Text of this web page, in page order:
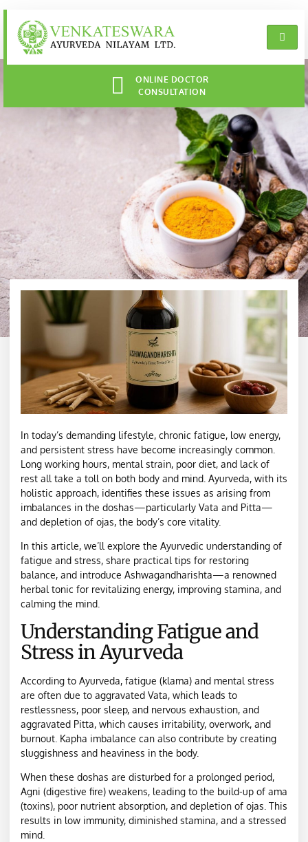
ONLINE DOCTOR
CONSULTATION
In today’s demanding lifestyle, chronic fatigue, low energy,
and persistent stress have become increasingly common.
Long working hours, mental strain, poor diet, and lack of
rest all take a toll on both body and mind. Ayurveda, with its
holistic approach, identifies these issues as arising from
imbalances in the doshas—particularly Vata and Pitta—
and depletion of ojas, the body’s core vitality.
In this article, we’ll explore the Ayurvedic understanding of
fatigue and stress, share practical tips for restoring
balance, and introduce Ashwagandharishta—a renowned
herbal tonic for revitalizing energy, improving stamina, and
calming the mind.
Understanding Fatigue and
Stress in Ayurveda
According to Ayurveda, fatigue (klama) and mental stress
are often due to aggravated Vata, which leads to
restlessness, poor sleep, and nervous exhaustion, and
aggravated Pitta, which causes irritability, overwork, and
burnout. Kapha imbalance can also contribute by creating
sluggishness and heaviness in the body.
When these doshas are disturbed for a prolonged period,
Agni (digestive fire) weakens, leading to the build-up of ama
(toxins), poor nutrient absorption, and depletion of ojas. This
results in low immunity, diminished stamina, and a stressed
mind.